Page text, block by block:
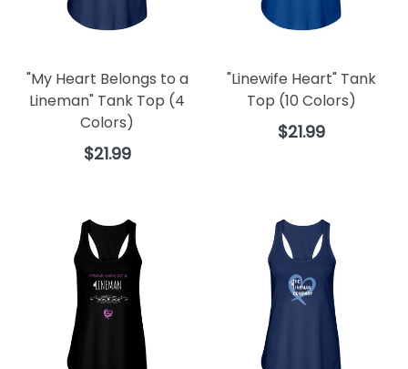
"My Heart Belongs to a
Lineman" Tank Top (4
Colors)
Regular
$21.99
"Linewife Heart" Tank
Top (10 Colors)
Regular
$21.99